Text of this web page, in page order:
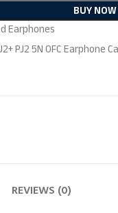
BUY NOW
Earphones
PJ2 5N OFC Earphone
REVIEWS (0)